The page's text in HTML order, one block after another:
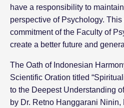
have a responsibility to
perspective of Psychology.
commitment of the Faculty of
create a better future and
The Oath of Indonesian
Scientific Oration titled
to the Deepest Understanding
by Dr. Retno Hanggarani